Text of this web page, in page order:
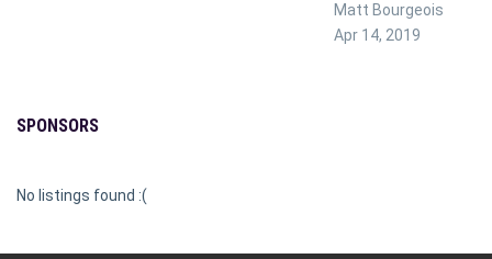
Matt Bourgeois
Apr 14, 2019
SPONSORS
No listings found :(